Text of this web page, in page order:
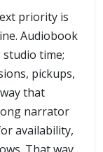
priority is
Audiobook
time;
pickups,
that
narrator
availability,